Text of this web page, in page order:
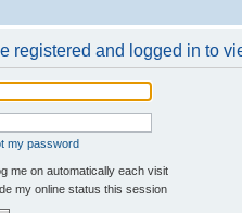
registered and logged in to
my password
me on automatically each visit
my online status this session